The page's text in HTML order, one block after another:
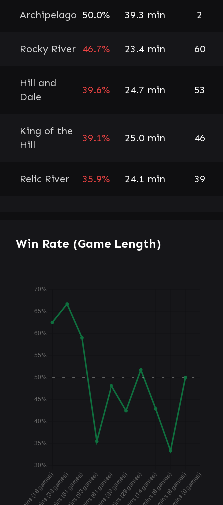
Archipelago 50.0% 39.3 min 2
Rocky River 46.7% 23.4 min 60
Hill and
Dale
39.6% 24.7 min 53
King of the
Hill
39.1% 25.0 min 46
Relic River 35.9% 24.1 min 39
Win Rate (Game Length)